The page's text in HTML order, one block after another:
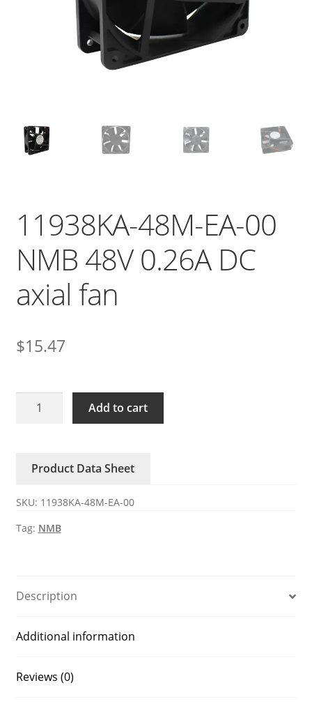
11938KA-48M-EA-00
NMB 48V 0.26A DC
axial fan
$15.47
11938KA-
NMB
0.26A
DC
Add to cart
Product Data Sheet
SKU: 11938KA-48M-EA-00
Tag: NMB
Description
Additional information
Reviews (0)